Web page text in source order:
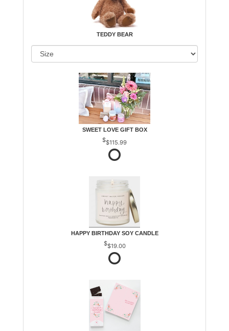
TEDDY BEAR
SWEET LOVE GIFT BOX
$115.99
HAPPY BIRTHDAY SOY CANDLE
$19.00